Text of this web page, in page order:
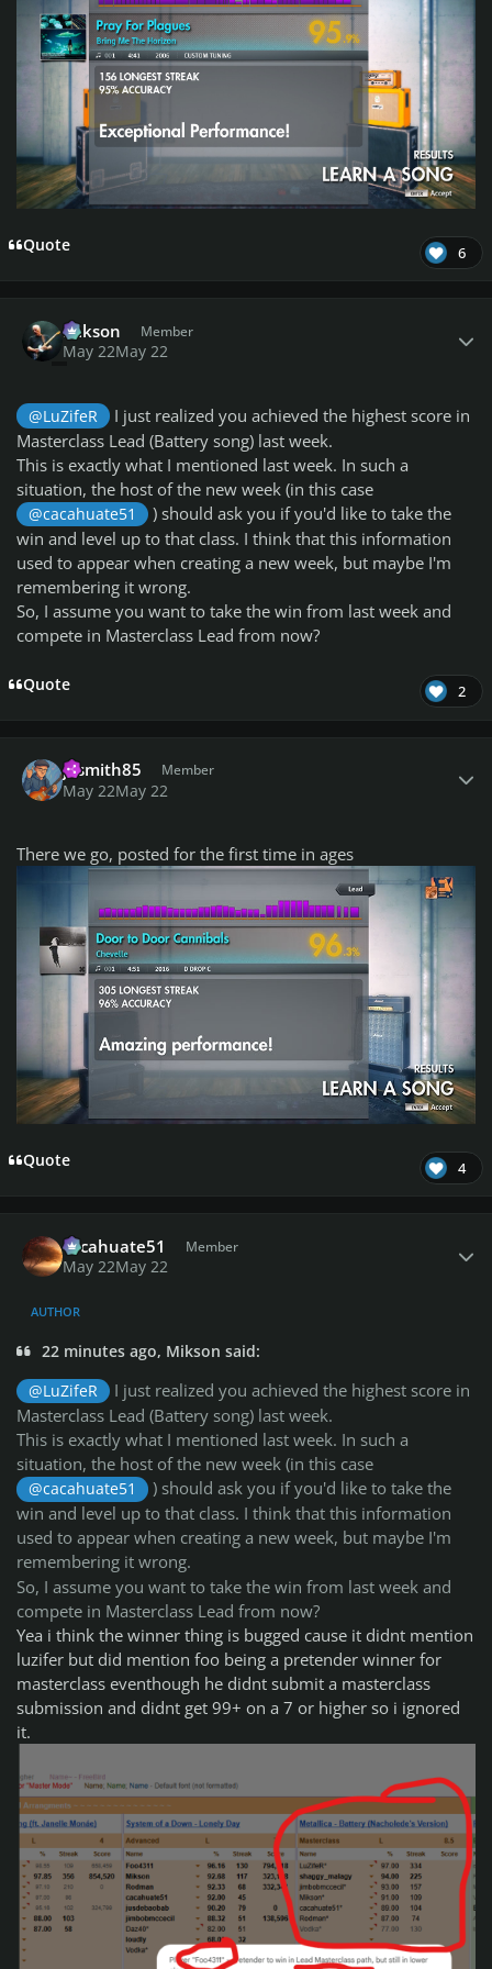
Quote 6
Mikson Member
May 22May 22
@LuZifeR I just realized you achieved the highest score in
Masterclass Lead (Battery song) last week.
This is exactly what I mentioned last week. In such a
situation, the host of the new week (in this case
@cacahuate51
) should ask you if you'd like to take the
win and level up to that class. I think that this information
used to appear when creating a new week, but maybe I'm
remembering it wrong.
So, I assume you want to take the win from last week and
compete in Masterclass Lead from now?
Quote 2
jasmith85 Member
May 22May 22
There we go, posted for the first time in ages
Quote 4
cacahuate51 Member
May 22May 22
AUTHOR
22 minutes ago, Mikson said:
@LuZifeR I just realized you achieved the highest score in
Masterclass Lead (Battery song) last week.
This is exactly what I mentioned last week. In such a
situation, the host of the new week (in this case
@cacahuate51
) should ask you if you'd like to take the
win and level up to that class. I think that this information
used to appear when creating a new week, but maybe I'm
remembering it wrong.
So, I assume you want to take the win from last week and
compete in Masterclass Lead from now?
Yea i think the winner thing is bugged cause it didnt mention
luzifer but did mention foo being a pretender winner for
masterclass eventhough he didnt submit a masterclass
submission and didnt get 99+ on a 7 or higher so i ignored
it.